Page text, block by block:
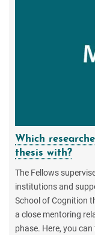
Which
thesis with?
The Fellows
institutions and
School of Cognition
a close mentoring
phase. Here, you